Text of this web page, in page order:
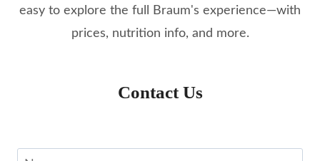
easy to explore the full Braum's experience—with
prices, nutrition info, and more.
Contact Us